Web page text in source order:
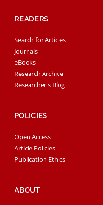
READERS
Search for Articles
Journals
eBooks
Research Archive
Researcher's Blog
POLICIES
Open Access
Article Policies
Publication Ethics
ABOUT